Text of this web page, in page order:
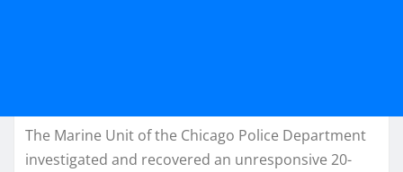
The Marine Unit of the Chicago Police Department
investigated and recovered an unresponsive 20-